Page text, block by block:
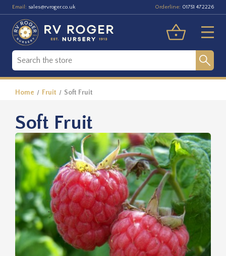
Email: sales@rvroger.co.uk Orderline: 01751 472226
Home Fruit Soft Fruit
Soft Fruit